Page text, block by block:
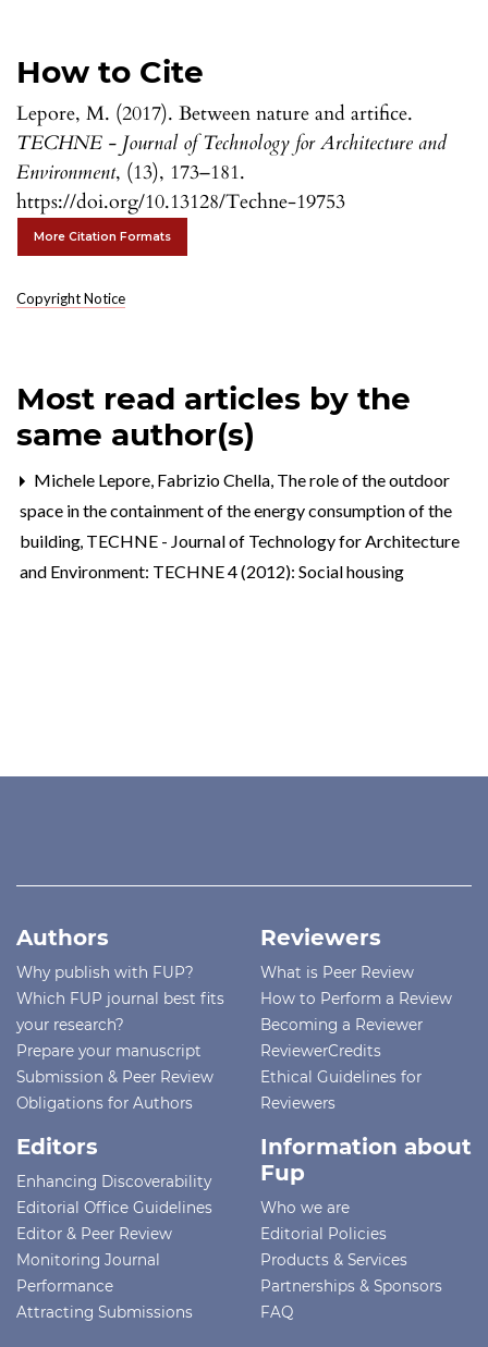
How to Cite
Lepore, M. (2017). Between nature and artifice.
TECHNE - Journal of Technology for Architecture and
Environment, (13), 173–181.
https://doi.org/10.13128/Techne-19753
More Citation Formats
Copyright Notice
Most read articles by the
same author(s)
Michele Lepore, Fabrizio Chella, The role of the outdoor
space in the containment of the energy consumption of the
building, TECHNE - Journal of Technology for Architecture
and Environment: TECHNE 4 (2012): Social housing
Authors
Why publish with FUP?
Which FUP journal best fits
your research?
Prepare your manuscript
Submission & Peer Review
Obligations for Authors
Reviewers
What is Peer Review
How to Perform a Review
Becoming a Reviewer
ReviewerCredits
Ethical Guidelines for
Reviewers
Editors
Enhancing Discoverability
Editorial Office Guidelines
Editor & Peer Review
Monitoring Journal
Performance
Attracting Submissions
Information about
Fup
Who we are
Editorial Policies
Products & Services
Partnerships & Sponsors
FAQ